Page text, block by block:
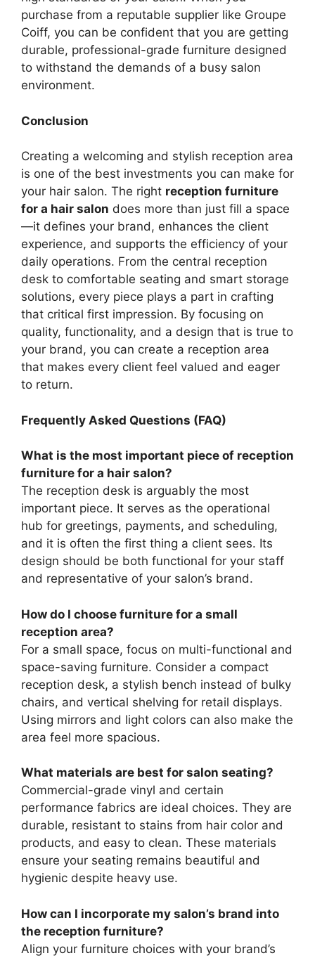
purchase from a reputable supplier like Groupe
Coiff, you can be confident that you are getting
durable, professional-grade furniture designed
to withstand the demands of a busy salon
environment.
Conclusion
Creating a welcoming and stylish reception area
is one of the best investments you can make for
your hair salon. The right reception furniture
for a hair salon does more than just fill a space
—it defines your brand, enhances the client
experience, and supports the efficiency of your
daily operations. From the central reception
desk to comfortable seating and smart storage
solutions, every piece plays a part in crafting
that critical first impression. By focusing on
quality, functionality, and a design that is true to
your brand, you can create a reception area
that makes every client feel valued and eager
to return.
Frequently Asked Questions (FAQ)
What is the most important piece of reception
furniture for a hair salon?
The reception desk is arguably the most
important piece. It serves as the operational
hub for greetings, payments, and scheduling,
and it is often the first thing a client sees. Its
design should be both functional for your staff
and representative of your salon’s brand.
How do I choose furniture for a small
reception area?
For a small space, focus on multi-functional and
space-saving furniture. Consider a compact
reception desk, a stylish bench instead of bulky
chairs, and vertical shelving for retail displays.
Using mirrors and light colors can also make the
area feel more spacious.
What materials are best for salon seating?
Commercial-grade vinyl and certain
performance fabrics are ideal choices. They are
durable, resistant to stains from hair color and
products, and easy to clean. These materials
ensure your seating remains beautiful and
hygienic despite heavy use.
How can I incorporate my salon’s brand into
the reception furniture?
Align your furniture choices with your brand’s